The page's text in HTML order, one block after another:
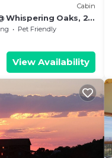
Cabin
Whispering Oaks, 20
Pet Friendly
View Availability